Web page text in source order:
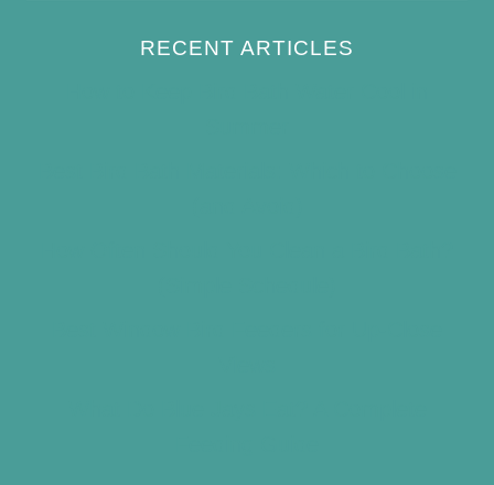
RECENT ARTICLES